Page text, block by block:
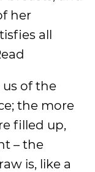
her
all
us of the
the more
filled up,
– the
is, like a